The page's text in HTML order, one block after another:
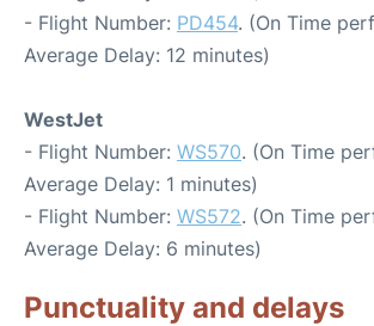
- Flight Number: PD454. (On Time
Average Delay: 12 minutes)
WestJet
- Flight Number: WS570. (On Time
Average Delay: 1 minutes)
- Flight Number: WS572. (On Time
Average Delay: 6 minutes)
Punctuality and delays